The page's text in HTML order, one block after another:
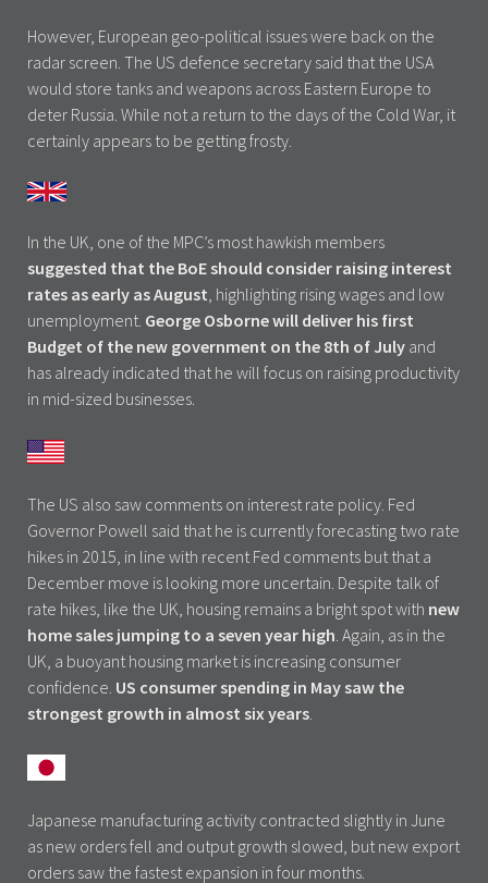
However, European geo-political issues were back on the
radar screen. The US defence secretary said that the USA
would store tanks and weapons across Eastern Europe to
deter Russia. While not a return to the days of the Cold War, it
certainly appears to be getting frosty.
In the UK, one of the MPC’s most hawkish members
suggested that the BoE should consider raising interest
rates as early as August, highlighting rising wages and low
unemployment. George Osborne will deliver his first
Budget of the new government on the 8th of July and
has already indicated that he will focus on raising productivity
in mid-sized businesses.
The US also saw comments on interest rate policy. Fed
Governor Powell said that he is currently forecasting two rate
hikes in 2015, in line with recent Fed comments but that a
December move is looking more uncertain. Despite talk of
rate hikes, like the UK, housing remains a bright spot with new
home sales jumping to a seven year high. Again, as in the
UK, a buoyant housing market is increasing consumer
confidence. US consumer spending in May saw the
strongest growth in almost six years.
Japanese manufacturing activity contracted slightly in June
as new orders fell and output growth slowed, but new export
orders saw the fastest expansion in four months.